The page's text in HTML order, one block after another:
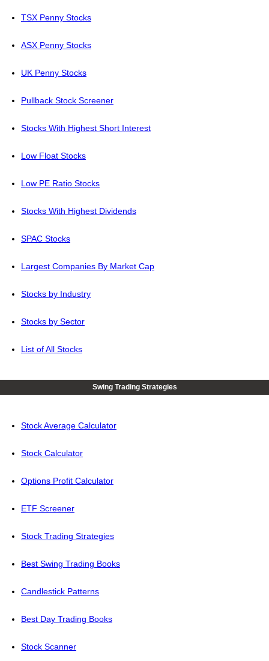
TSX Penny Stocks
ASX Penny Stocks
UK Penny Stocks
Pullback Stock Screener
Stocks With Highest Short Interest
Low Float Stocks
Low PE Ratio Stocks
Stocks With Highest Dividends
SPAC Stocks
Largest Companies By Market Cap
Stocks by Industry
Stocks by Sector
List of All Stocks
Swing Trading Strategies
Stock Average Calculator
Stock Calculator
Options Profit Calculator
ETF Screener
Stock Trading Strategies
Best Swing Trading Books
Candlestick Patterns
Best Day Trading Books
Stock Scanner